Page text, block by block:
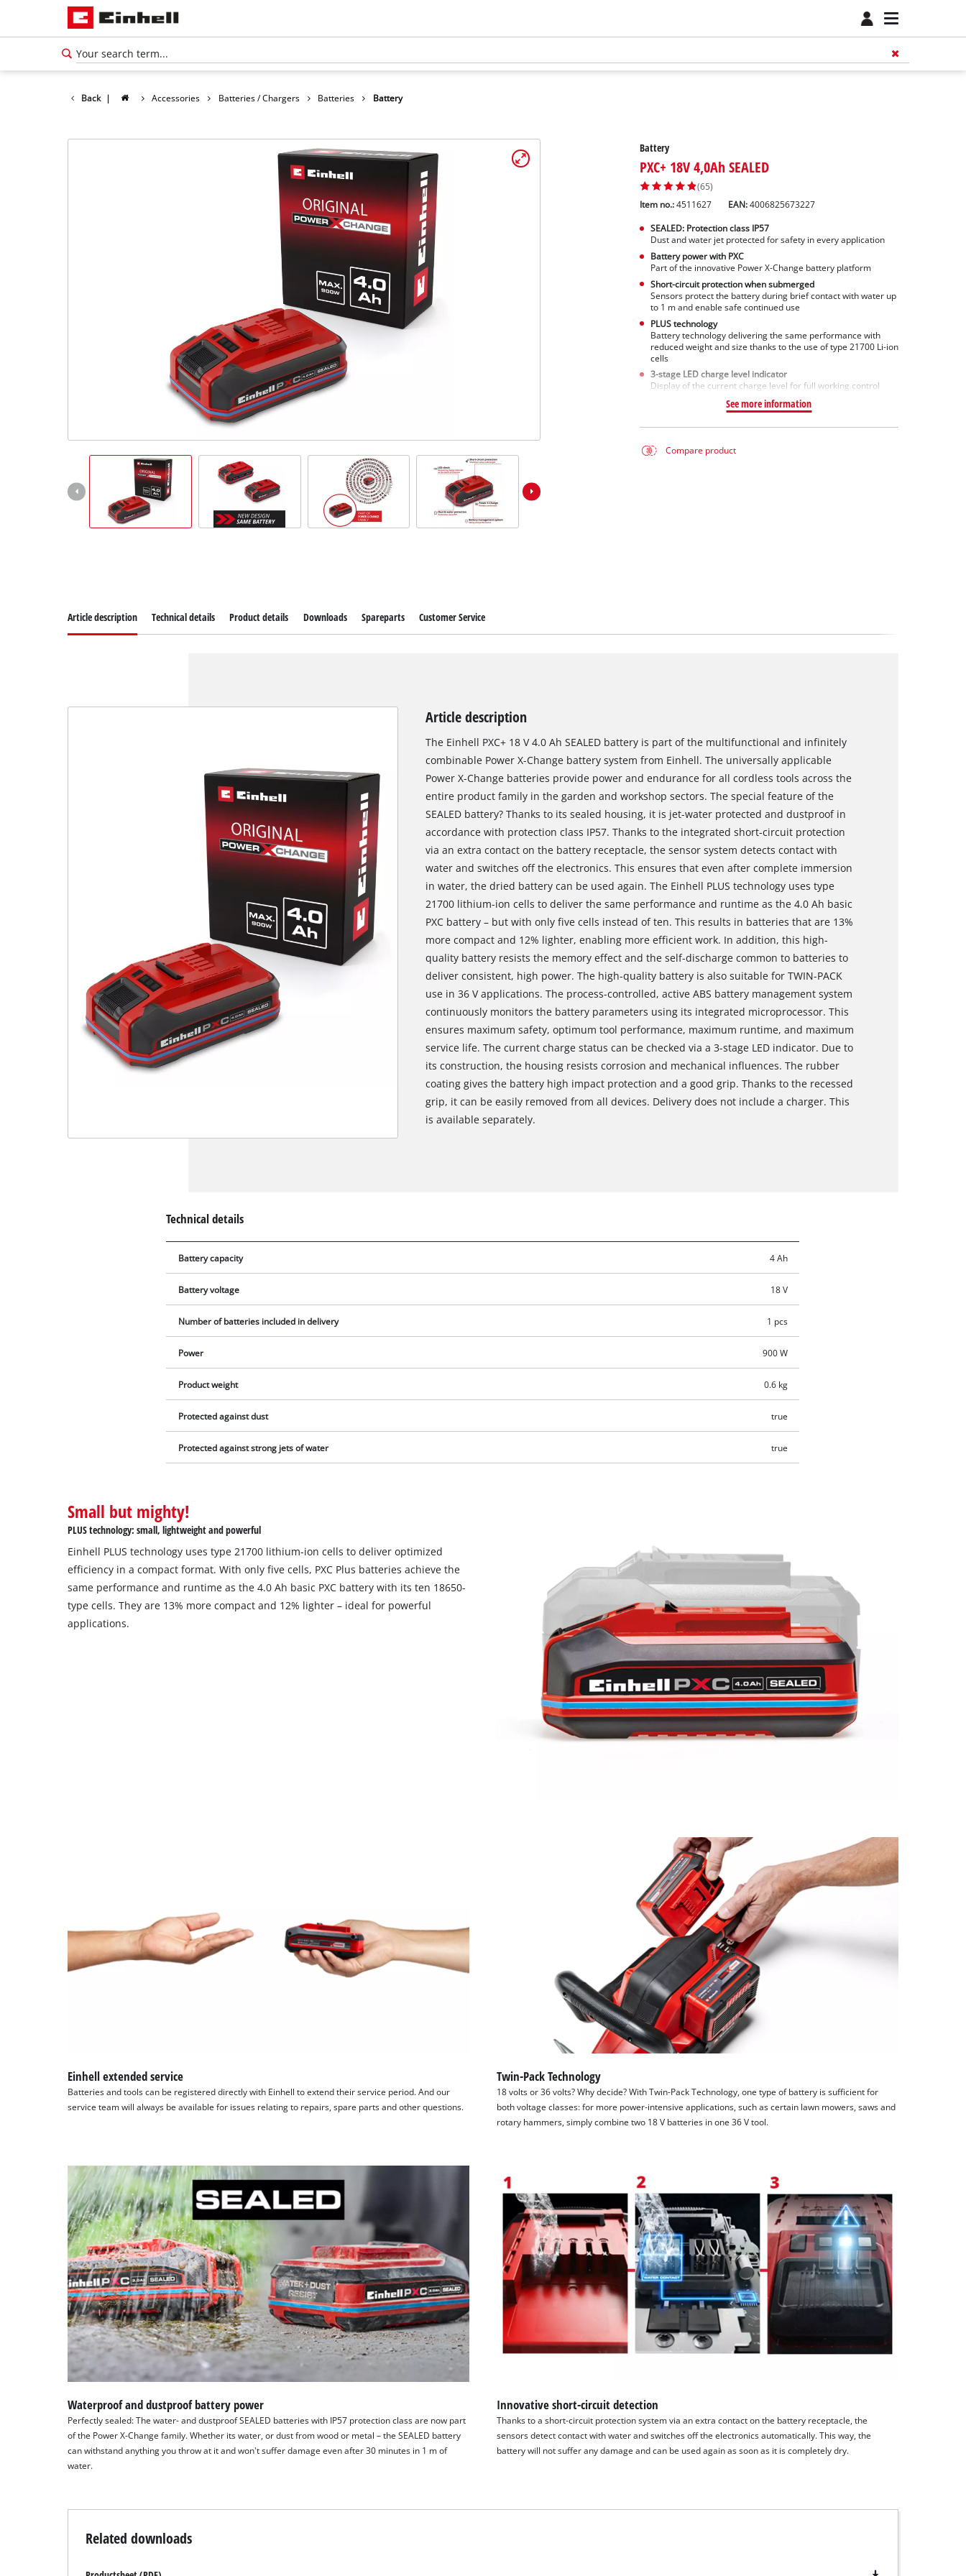
Back | Accessories Batteries / Chargers Batteries Battery
Battery
PXC+ 18V 4,0Ah SEALED
(65)
Item no.: 4511627 EAN:4006825673227
SEALED: Protection class IP57
Dust and water jet protected for safety in every application
Battery power with PXC
Part of the innovative Power X-Change battery platform
Short-circuit protection when submerged
Sensors protect the battery during brief contact with water up
to 1 m and enable safe continued use
PLUS technology
Battery technology delivering the same performance with
reduced weight and size thanks to the use of type 21700 Li-ion
cells
3-stage LED charge level indicator
Display of the current charge level for full working control
See more information
Compare product
We need your consent to load the
Google Maps service!
This content is not permitted to load due
to trackers that are not disclosed to the
visitor. The website owner needs to setup
the site with their CMP to add this content
to the list of technologies used.
Usercentrics Consent
Article description Technical details Product details Downloads Spareparts Customer Service
Article description
The Einhell PXC+ 18 V 4.0 Ah SEALED battery is part of the multifunctional and infinitely
combinable Power X-Change battery system from Einhell. The universally applicable
Power X-Change batteries provide power and endurance for all cordless tools across the
entire product family in the garden and workshop sectors. The special feature of the
SEALED battery? Thanks to its sealed housing, it is jet-water protected and dustproof in
accordance with protection class IP57. Thanks to the integrated short-circuit protection
via an extra contact on the battery receptacle, the sensor system detects contact with
water and switches off the electronics. This ensures that even after complete immersion
in water, the dried battery can be used again. The Einhell PLUS technology uses type
21700 lithium-ion cells to deliver the same performance and runtime as the 4.0 Ah basic
PXC battery – but with only five cells instead of ten. This results in batteries that are 13%
more compact and 12% lighter, enabling more efficient work. In addition, this high-
quality battery resists the memory effect and the self-discharge common to batteries to
deliver consistent, high power. The high-quality battery is also suitable for TWIN-PACK
use in 36 V applications. The process-controlled, active ABS battery management system
continuously monitors the battery parameters using its integrated microprocessor. This
ensures maximum safety, optimum tool performance, maximum runtime, and maximum
service life. The current charge status can be checked via a 3-stage LED indicator. Due to
its construction, the housing resists corrosion and mechanical influences. The rubber
coating gives the battery high impact protection and a good grip. Thanks to the recessed
grip, it can be easily removed from all devices. Delivery does not include a charger. This
is available separately.
Technical details
Battery capacity 4 Ah
Battery voltage 18 V
Number of batteries included in delivery 1 pcs
Power 900 W
Product weight 0.6 kg
Protected against dust true
Protected against strong jets of water true
Small but mighty!
PLUS technology: small, lightweight and powerful
Einhell PLUS technology uses type 21700 lithium-ion cells to deliver optimized
efficiency in a compact format. With only five cells, PXC Plus batteries achieve the
same performance and runtime as the 4.0 Ah basic PXC battery with its ten 18650-
type cells. They are 13% more compact and 12% lighter – ideal for powerful
applications.
Einhell extended service
Batteries and tools can be registered directly with Einhell to extend their service period. And our
service team will always be available for issues relating to repairs, spare parts and other questions.
Twin-Pack Technology
18 volts or 36 volts? Why decide? With Twin-Pack Technology, one type of battery is sufficient for
both voltage classes: for more power-intensive applications, such as certain lawn mowers, saws and
rotary hammers, simply combine two 18 V batteries in one 36 V tool.
Waterproof and dustproof battery power
Perfectly sealed: The water- and dustproof SEALED batteries with IP57 protection class are now part
of the Power X-Change family. Whether its water, or dust from wood or metal – the SEALED battery
can withstand anything you throw at it and won't suffer damage even after 30 minutes in 1 m of
water.
Innovative short-circuit detection
Thanks to a short-circuit protection system via an extra contact on the battery receptacle, the
sensors detect contact with water and switches off the electronics automatically. This way, the
battery will not suffer any damage and can be used again as soon as it is completely dry.
Related downloads